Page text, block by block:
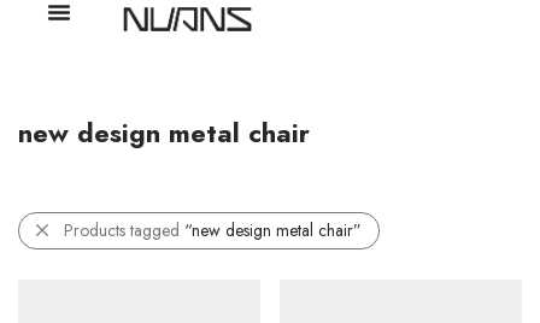
new design metal chair
Products tagged “new design metal chair”